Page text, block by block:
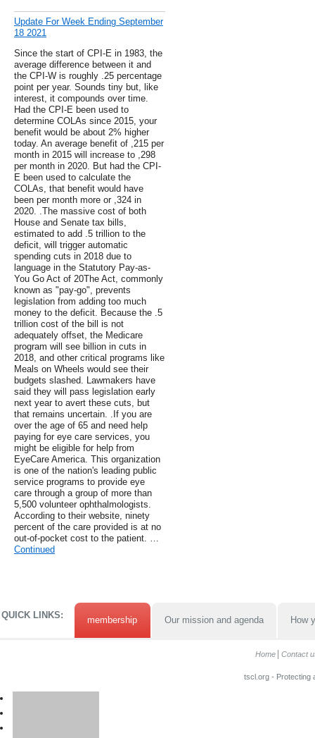
Update For Week Ending September
18 2021
Since the start of CPI-E in 1983, the
average difference between it and
the CPI-W is roughly .25 percentage
point per year. Sounds tiny but, like
interest, it compounds over time.
Had the CPI-E been used to
determine COLAs since 2015, your
benefit would be about 2% higher
today. An average benefit of ,215 per
month in 2015 will increase to ,298
per month in 2020. But had the CPI-
E been used to calculate the
COLAs, that benefit would have
been per month more or ,324 in
2020. .The massive cost of both
House and Senate tax bills,
estimated to add .5 trillion to the
deficit, will trigger automatic
spending cuts in 2018 due to
language in the Statutory Pay-as-
You Go Act of 20The Act, commonly
known as "pay-go", prevents
legislation from adding too much
money to the deficit. Because the .5
trillion cost of the bill is not
adequately offset, the Medicare
program will see billion in cuts in
2018, and other critical programs like
Meals on Wheels would see their
budgets slashed. Lawmakers have
said they will pass legislation early
next year to avert these cuts, but
that remains uncertain. .If you are
over the age of 65 and need help
paying for eye care services, you
might be eligible for help from
EyeCare America. This organization
is one of the nation's leading public
service programs to provide eye
care through a group of more than
5,500 volunteer ophthalmologists.
According to their website, ninety
percent of the care provided is at no
out-of-pocket cost to the patient. …
Continued
QUICK LINKS: membership Our mission and agenda How
Home Contact
tscl.org - Protecting